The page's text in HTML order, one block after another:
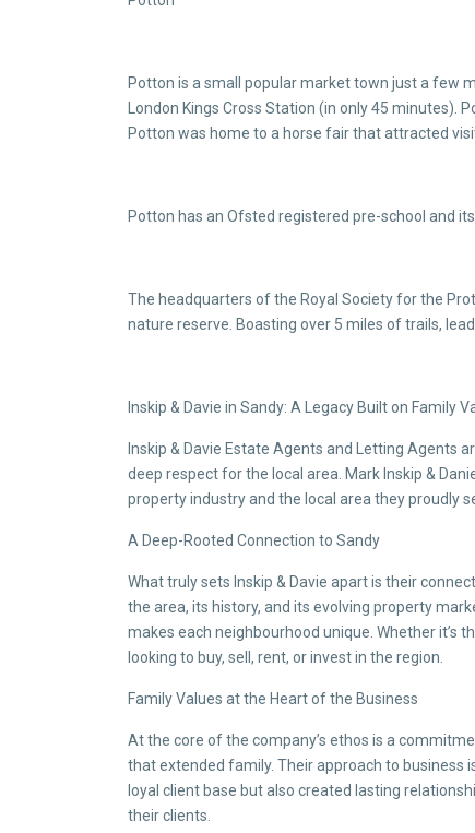
Potton is a small popular market town just a few
London Kings Cross Station (in only 45
Potton was home to a horse fair that attracted
Potton has an Ofsted registered pre-school and its
The headquarters of the Royal Society for the
nature reserve. Boasting over 5 miles of trails,
Inskip & Davie in Sandy: A Legacy Built on Family
Inskip & Davie Estate Agents and Letting Agents
deep respect for the local area. Mark Inskip &
property industry and the local area they proudly
A Deep-Rooted Connection to Sandy
What truly sets Inskip & Davie apart is their
the area, its history, and its evolving property
makes each neighbourhood unique. Whether it’s
looking to buy, sell, rent, or invest in the region.
Family Values at the Heart of the Business
At the core of the company’s ethos is a
that extended family. Their approach to business
loyal client base but also created lasting
their clients.